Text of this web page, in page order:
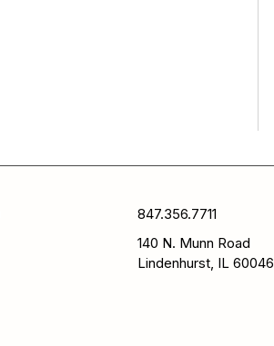
847.356.7711
140 N. Munn Road
Lindenhurst, IL 60046